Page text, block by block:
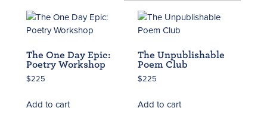
latest
The One Day Epic:
Poetry Workshop
$225
Add to cart
The Unpublishable
Poem Club
$225
Add to cart